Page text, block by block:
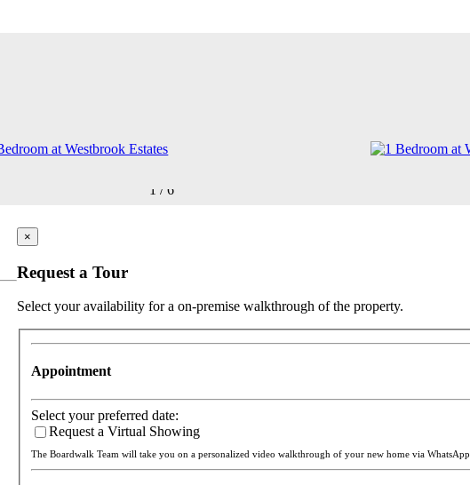
1 / 6
×
Request a Tour
Select your availability for a on-premise walkthrough of the property.
Appointment
Select your preferred date:
Request a Virtual Showing
The Boardwalk Team will take you on a personalized video walkthrough of your new home via WhatsApp.